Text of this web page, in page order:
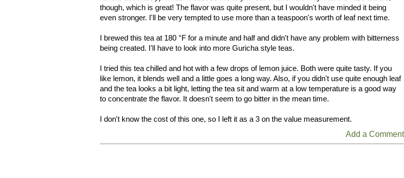
though, which is great! The flavor was quite present, but I wouldn't have minded it being
even stronger. I'll be very tempted to use more than a teaspoon's worth of leaf next time.
I brewed this tea at 180 °F for a minute and half and didn't have any problem with bitterness
being created. I'll have to look into more Guricha style teas.
I tried this tea chilled and hot with a few drops of lemon juice. Both were quite tasty. If you
like lemon, it blends well and a little goes a long way. Also, if you didn't use quite enough leaf
and the tea looks a bit light, letting the tea sit and warm at a low temperature is a good way
to concentrate the flavor. It doesn't seem to go bitter in the mean time.
I don't know the cost of this one, so I left it as a 3 on the value measurement.
Add a Comment